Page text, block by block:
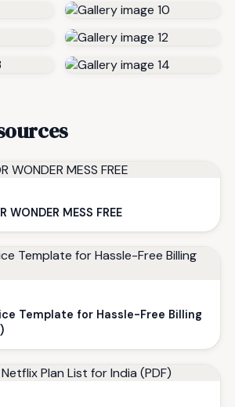
WONDER MESS FREE
Template for Hassle-Free Billing